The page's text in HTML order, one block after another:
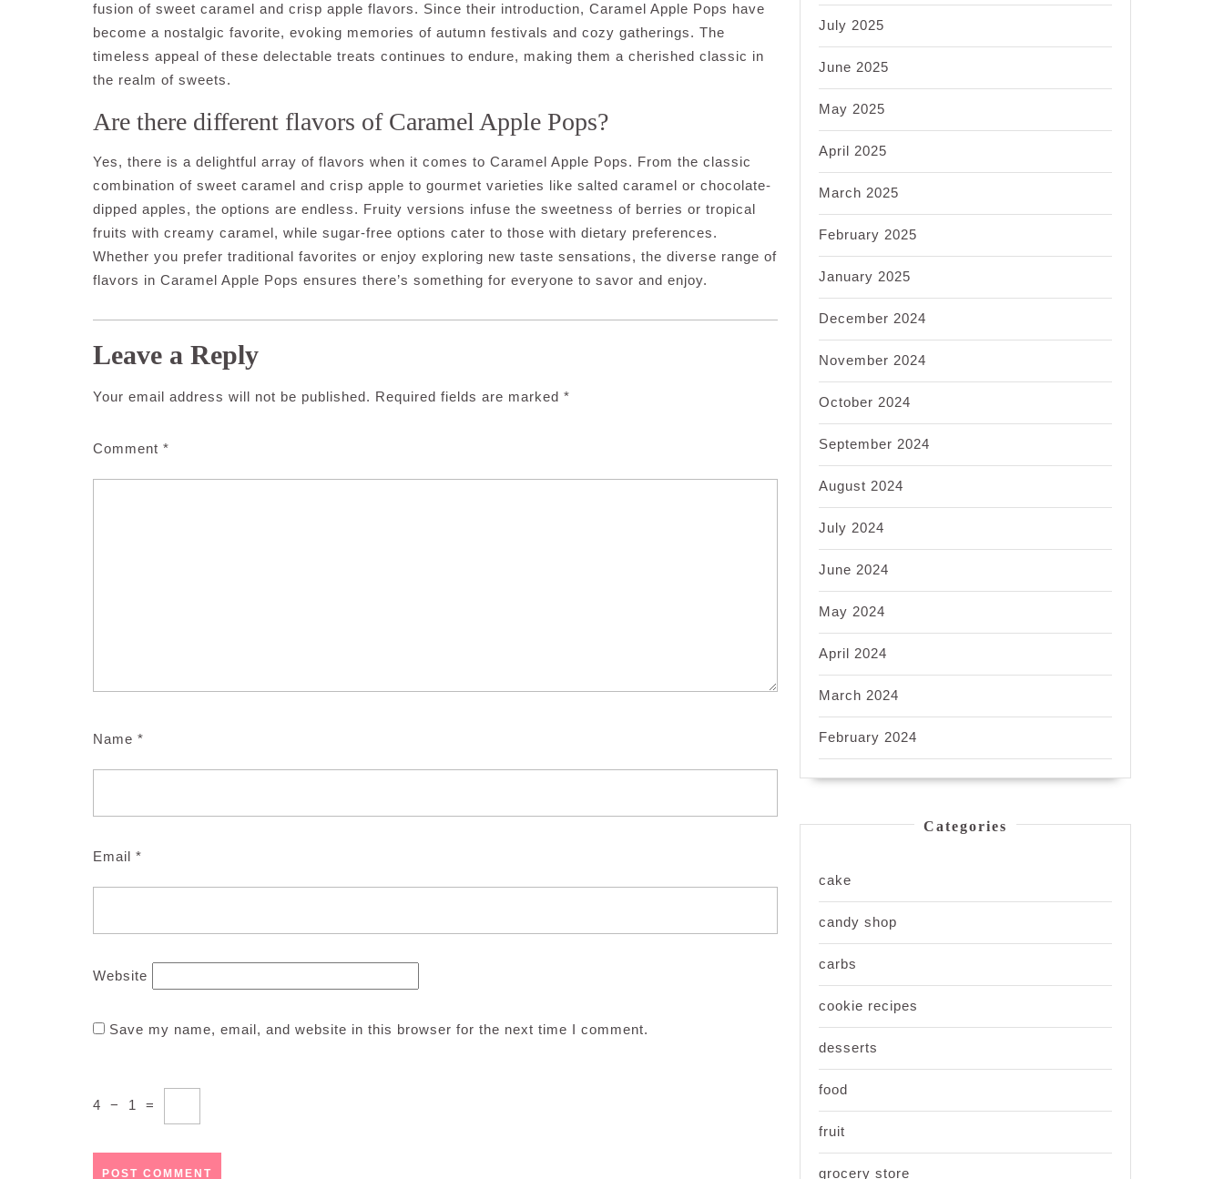
fusion of sweet caramel and crisp apple flavors. Since their introduction, Caramel Apple Pops have
become a nostalgic favorite, evoking memories of autumn festivals and cozy gatherings. The
timeless appeal of these delectable treats continues to endure, making them a cherished classic in
the realm of sweets.
Are there different flavors of Caramel Apple Pops?
Yes, there is a delightful array of flavors when it comes to Caramel Apple Pops. From the classic
combination of sweet caramel and crisp apple to gourmet varieties like salted caramel or chocolate-
dipped apples, the options are endless. Fruity versions infuse the sweetness of berries or tropical
fruits with creamy caramel, while sugar-free options cater to those with dietary preferences.
Whether you prefer traditional favorites or enjoy exploring new taste sensations, the diverse range of
flavors in Caramel Apple Pops ensures there’s something for everyone to savor and enjoy.
Leave a Reply
Your email address will not be published. Required fields are marked *
Comment *
Name *
Email *
Website
Save my name, email, and website in this browser for the next time I comment.
4 − 1 =
July 2025
June 2025
May 2025
April 2025
March 2025
February 2025
January 2025
December 2024
November 2024
October 2024
September 2024
August 2024
July 2024
June 2024
May 2024
April 2024
March 2024
February 2024
Categories
cake
candy shop
carbs
cookie recipes
desserts
food
fruit
grocery store